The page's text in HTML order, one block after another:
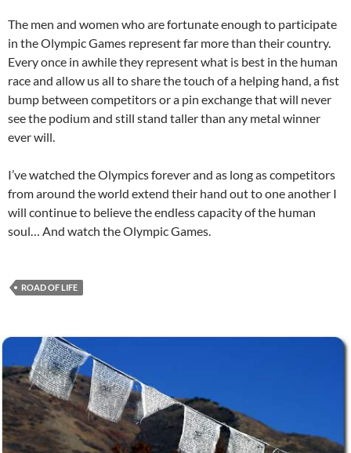
The men and women who are fortunate enough to participate
in the Olympic Games represent far more than their country.
Every once in awhile they represent what is best in the human
race and allow us all to share the touch of a helping hand, a fist
bump between competitors or a pin exchange that will never
see the podium and still stand taller than any metal winner
ever will.
I’ve watched the Olympics forever and as long as competitors
from around the world extend their hand out to one another I
will continue to believe the endless capacity of the human
soul… And watch the Olympic Games.
ROAD OF LIFE